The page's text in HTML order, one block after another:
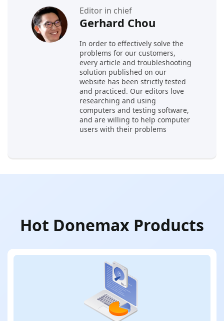
Editor in chief
Gerhard Chou
In order to effectively solve the
problems for our customers,
every article and troubleshooting
solution published on our
website has been strictly tested
and practiced. Our editors love
researching and using
computers and testing software,
and are willing to help computer
users with their problems
Hot Donemax Products